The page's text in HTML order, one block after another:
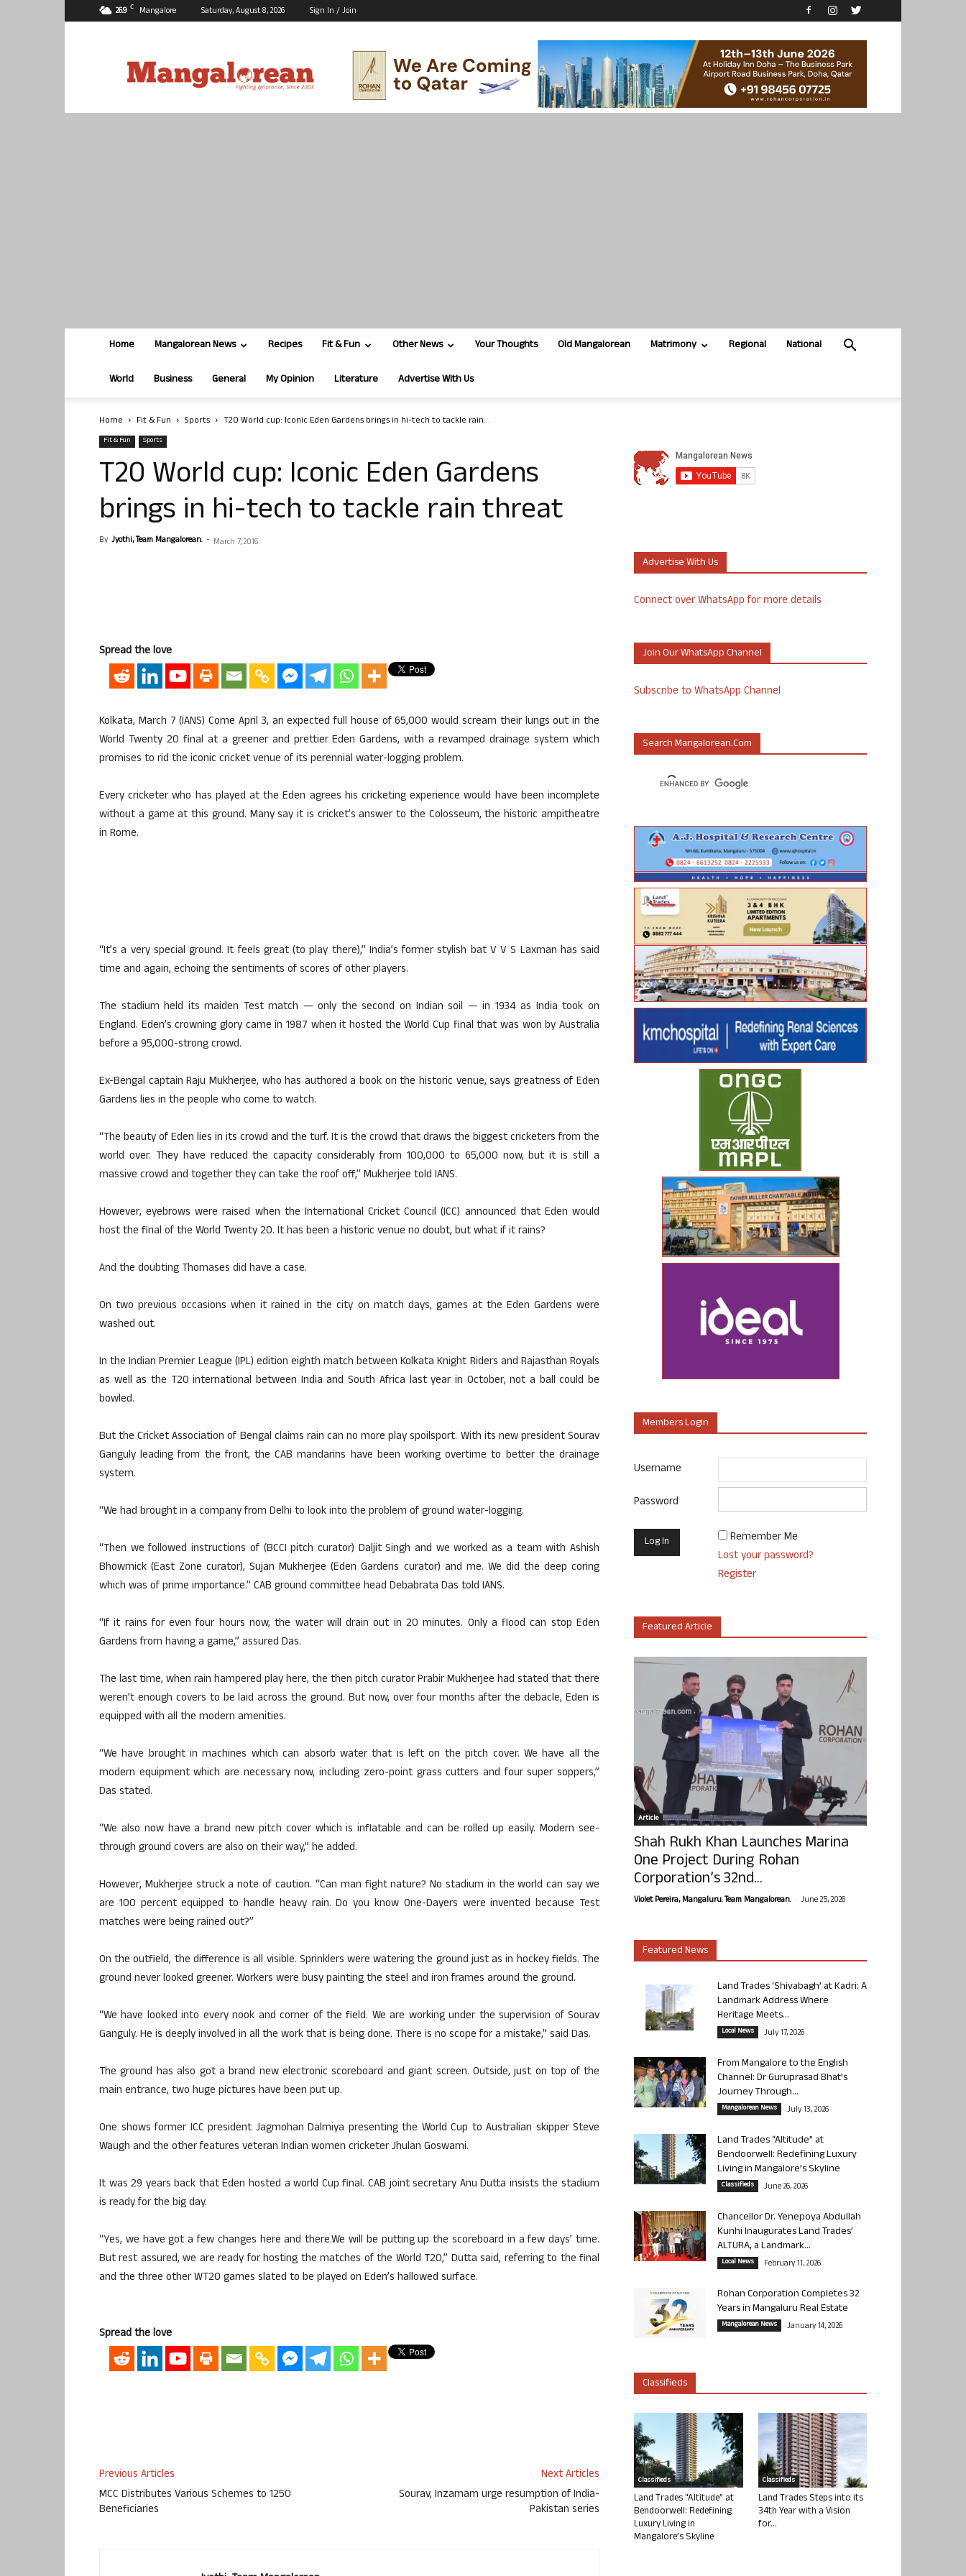
26.9 C Mangalore Saturday, August 8, 2026 Sign In / Join
Home Mangalorean News Recipes Fit & Fun Other News Your Thoughts Old Mangalorean Matrimony Regional National
World Business General My Opinion Literature Advertise With Us
Home Fit & Fun Sports T20 World cup: Iconic Eden Gardens brings in hi-tech to tackle rain...
Fit & Fun Sports
T20 World cup: Iconic Eden Gardens
brings in hi-tech to tackle rain threat
By Jyothi, Team Mangalorean. - March 7, 2016
Spread the love
Kolkata, March 7 (IANS) Come April 3, an expected full house of 65,000 would scream their lungs out in the
World Twenty 20 final at a greener and prettier Eden Gardens, with a revamped drainage system which
promises to rid the iconic cricket venue of its perennial water-logging problem.
Every cricketer who has played at the Eden agrees his cricketing experience would have been incomplete
without a game at this ground. Many say it is cricket’s answer to the Colosseum, the historic ampitheatre
in Rome.
“It’s a very special ground. It feels great (to play there),” India’s former stylish bat V V S Laxman has said
time and again, echoing the sentiments of scores of other players.
The stadium held its maiden Test match — only the second on Indian soil — in 1934 as India took on
England. Eden’s crowning glory came in 1987 when it hosted the World Cup final that was won by Australia
before a 95,000-strong crowd.
Ex-Bengal captain Raju Mukherjee, who has authored a book on the historic venue, says greatness of Eden
Gardens lies in the people who come to watch.
“The beauty of Eden lies in its crowd and the turf. It is the crowd that draws the biggest cricketers from the
world over. They have reduced the capacity considerably from 100,000 to 65,000 now, but it is still a
massive crowd and together they can take the roof off,” Mukherjee told IANS.
However, eyebrows were raised when the International Cricket Council (ICC) announced that Eden would
host the final of the World Twenty 20. It has been a historic venue no doubt, but what if it rains?
And the doubting Thomases did have a case.
On two previous occasions when it rained in the city on match days, games at the Eden Gardens were
washed out.
In the Indian Premier League (IPL) edition eighth match between Kolkata Knight Riders and Rajasthan Royals
as well as the T20 international between India and South Africa last year in October, not a ball could be
bowled.
But the Cricket Association of Bengal claims rain can no more play spoilsport. With its new president Sourav
Ganguly leading from the front, the CAB mandarins have been working overtime to better the drainage
system.
“We had brought in a company from Delhi to look into the problem of ground water-logging.
“Then we followed instructions of (BCCI pitch curator) Daljit Singh and we worked as a team with Ashish
Bhowmick (East Zone curator), Sujan Mukherjee (Eden Gardens curator) and me. We did the deep coring
which was of prime importance.” CAB ground committee head Debabrata Das told IANS.
“If it rains for even four hours now, the water will drain out in 20 minutes. Only a flood can stop Eden
Gardens from having a game,” assured Das.
The last time, when rain hampered play here, the then pitch curator Prabir Mukherjee had stated that there
weren’t enough covers to be laid across the ground. But now, over four months after the debacle, Eden is
equipped with all the modern amenities.
“We have brought in machines which can absorb water that is left on the pitch cover. We have all the
modern equipment which are necessary now, including zero-point grass cutters and four super soppers,”
Das stated.
“We also now have a brand new pitch cover which is inflatable and can be rolled up easily. Modern see-
through ground covers are also on their way,” he added.
However, Mukherjee struck a note of caution. “Can man fight nature? No stadium in the world can say we
are 100 percent equipped to handle heavy rain. Do you know One-Dayers were invented because Test
matches were being rained out?”
On the outfield, the difference is all visible. Sprinklers were watering the ground just as in hockey fields. The
ground never looked greener. Workers were busy painting the steel and iron frames around the ground.
“We have looked into every nook and corner of the field. We are working under the supervision of Sourav
Ganguly. He is deeply involved in all the work that is being done. There is no scope for a mistake,” said Das.
The ground has also got a brand new electronic scoreboard and giant screen. Outside, just on top of the
main entrance, two huge pictures have been put up.
One shows former ICC president Jagmohan Dalmiya presenting the World Cup to Australian skipper Steve
Waugh and the other features veteran Indian women cricketer Jhulan Goswami.
It was 29 years back that Eden hosted a world Cup final. CAB joint secretary Anu Dutta insists the stadium
is ready for the big day.
“Yes, we have got a few changes here and there.We will be putting up the scoreboard in a few days’ time.
But rest assured, we are ready for hosting the matches of the World T20,” Dutta said, referring to the final
and the three other WT20 games slated to be played on Eden’s hallowed surface.
Spread the love
Previous Articles
MCC Distributes Various Schemes to 1250
Beneficiaries
Next Articles
Sourav, Inzamam urge resumption of India-
Pakistan series
Advertise With Us
Connect over WhatsApp for more details
Join Our WhatsApp Channel
Subscribe to WhatsApp Channel
Search Mangalorean.com
Members Login
Username
Password
Remember Me
Lost your password?
Register
Featured Article
Article
Shah Rukh Khan Launches Marina
One Project During Rohan
Corporation’s 32nd...
Violet Pereira, Mangaluru. Team Mangalorean. - June 25, 2026
Featured News
Land Trades ‘Shivabagh’ at Kadri: A
Landmark Address Where
Heritage Meets...
Local News July 17, 2026
From Mangalore to the English
Channel: Dr Guruprasad Bhat’s
Journey Through...
Mangalorean News July 13, 2026
Land Trades “Altitude” at
Bendoorwell: Redefining Luxury
Living in Mangalore’s Skyline
Classifieds June 26, 2026
Chancellor Dr. Yenepoya Abdullah
Kunhi Inaugurates Land Trades’
ALTURA, a Landmark...
Local News February 11, 2026
Rohan Corporation Completes 32
Years in Mangaluru Real Estate
Mangalorean News January 14, 2026
Classifieds
Classifieds
Land Trades “Altitude” at
Bendoorwell: Redefining
Luxury Living in
Mangalore’s Skyline
Classifieds
Land Trades Steps into its
34th Year with a Vision
for...